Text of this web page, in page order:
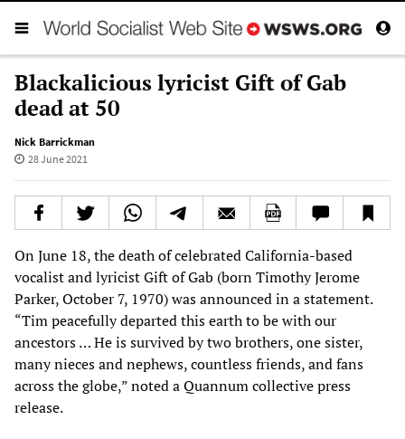
Blackalicious lyricist Gift of Gab
dead at 50
Nick Barrickman
28 June 2021
On June 18, the death of celebrated California-based
vocalist and lyricist Gift of Gab (born Timothy Jerome
Parker, October 7, 1970) was announced in a statement.
“Tim peacefully departed this earth to be with our
ancestors … He is survived by two brothers, one sister,
many nieces and nephews, countless friends, and fans
across the globe,” noted a Quannum collective press
release.